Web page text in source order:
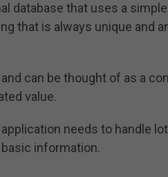
database that uses a
that is always unique and
can be thought of as a
value.
needs to handle
information.